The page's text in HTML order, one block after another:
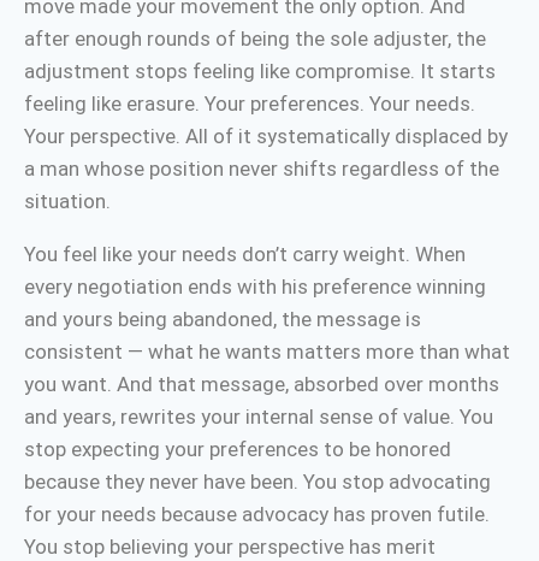
move made your movement the only option. And
after enough rounds of being the sole adjuster, the
adjustment stops feeling like compromise. It starts
feeling like erasure. Your preferences. Your needs.
Your perspective. All of it systematically displaced by
a man whose position never shifts regardless of the
situation.
You feel like your needs don’t carry weight. When
every negotiation ends with his preference winning
and yours being abandoned, the message is
consistent — what he wants matters more than what
you want. And that message, absorbed over months
and years, rewrites your internal sense of value. You
stop expecting your preferences to be honored
because they never have been. You stop advocating
for your needs because advocacy has proven futile.
You stop believing your perspective has merit